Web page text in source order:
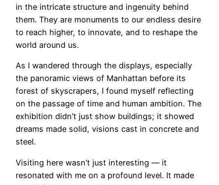
in the intricate structure and ingenuity behind
them. They are monuments to our endless desire
to reach higher, to innovate, and to reshape the
world around us.
As I wandered through the displays, especially
the panoramic views of Manhattan before its
forest of skyscrapers, I found myself reflecting
on the passage of time and human ambition. The
exhibition didn’t just show buildings; it showed
dreams made solid, visions cast in concrete and
steel.
Visiting here wasn’t just interesting — it
resonated with me on a profound level. It made